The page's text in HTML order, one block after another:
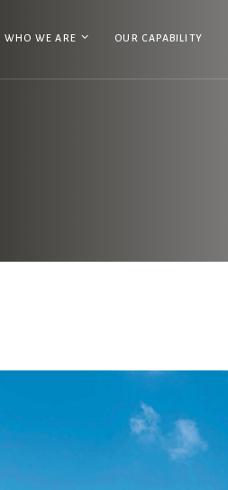
WHO WE ARE OUR CAPABILITY